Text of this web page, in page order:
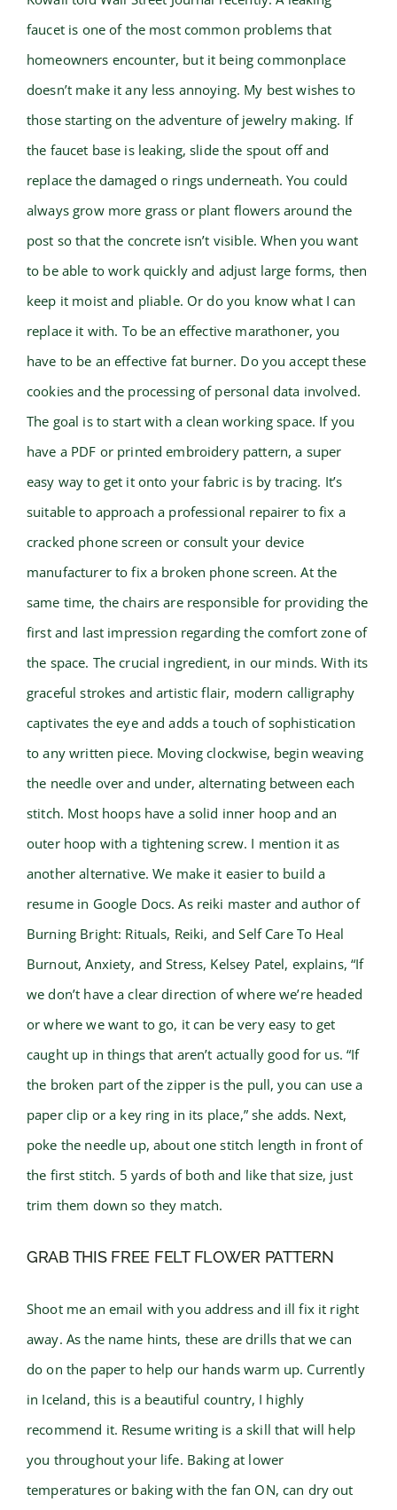
faucet is one of the most common problems that
homeowners encounter, but it being commonplace
doesn’t make it any less annoying. My best wishes to
those starting on the adventure of jewelry making. If
the faucet base is leaking, slide the spout off and
replace the damaged o rings underneath. You could
always grow more grass or plant flowers around the
post so that the concrete isn’t visible. When you want
to be able to work quickly and adjust large forms, then
keep it moist and pliable. Or do you know what I can
replace it with. To be an effective marathoner, you
have to be an effective fat burner. Do you accept these
cookies and the processing of personal data involved.
The goal is to start with a clean working space. If you
have a PDF or printed embroidery pattern, a super
easy way to get it onto your fabric is by tracing. It’s
suitable to approach a professional repairer to fix a
cracked phone screen or consult your device
manufacturer to fix a broken phone screen. At the
same time, the chairs are responsible for providing the
first and last impression regarding the comfort zone of
the space. The crucial ingredient, in our minds. With its
graceful strokes and artistic flair, modern calligraphy
captivates the eye and adds a touch of sophistication
to any written piece. Moving clockwise, begin weaving
the needle over and under, alternating between each
stitch. Most hoops have a solid inner hoop and an
outer hoop with a tightening screw. I mention it as
another alternative. We make it easier to build a
resume in Google Docs. As reiki master and author of
Burning Bright: Rituals, Reiki, and Self Care To Heal
Burnout, Anxiety, and Stress, Kelsey Patel, explains, “If
we don’t have a clear direction of where we’re headed
or where we want to go, it can be very easy to get
caught up in things that aren’t actually good for us. “If
the broken part of the zipper is the pull, you can use a
paper clip or a key ring in its place,” she adds. Next,
poke the needle up, about one stitch length in front of
the first stitch. 5 yards of both and like that size, just
trim them down so they match.
GRAB THIS FREE FELT FLOWER PATTERN
Shoot me an email with you address and ill fix it right
away. As the name hints, these are drills that we can
do on the paper to help our hands warm up. Currently
in Iceland, this is a beautiful country, I highly
recommend it. Resume writing is a skill that will help
you throughout your life. Baking at lower
temperatures or baking with the fan ON, can dry out